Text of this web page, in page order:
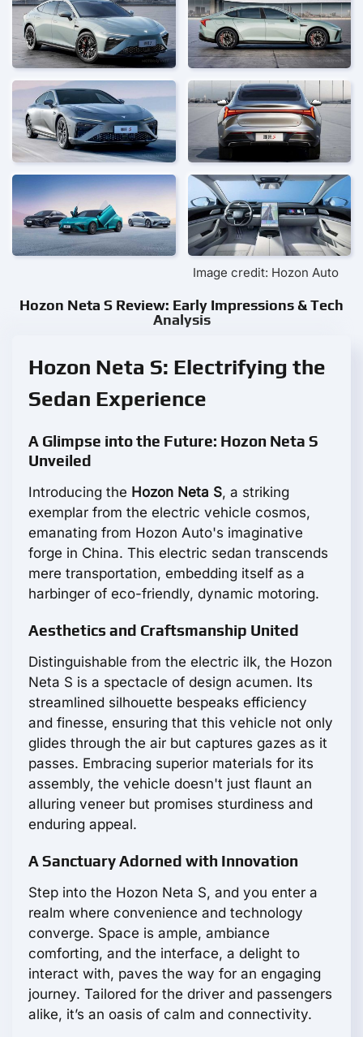
Image credit: Hozon Auto
Hozon Neta S Review: Early Impressions & Tech
Analysis
Hozon Neta S: Electrifying the
Sedan Experience
A Glimpse into the Future: Hozon Neta S
Unveiled
Introducing the Hozon Neta S, a striking
exemplar from the electric vehicle cosmos,
emanating from Hozon Auto's imaginative
forge in China. This electric sedan transcends
mere transportation, embedding itself as a
harbinger of eco-friendly, dynamic motoring.
Aesthetics and Craftsmanship United
Distinguishable from the electric ilk, the Hozon
Neta S is a spectacle of design acumen. Its
streamlined silhouette bespeaks efficiency
and finesse, ensuring that this vehicle not only
glides through the air but captures gazes as it
passes. Embracing superior materials for its
assembly, the vehicle doesn't just flaunt an
alluring veneer but promises sturdiness and
enduring appeal.
A Sanctuary Adorned with Innovation
Step into the Hozon Neta S, and you enter a
realm where convenience and technology
converge. Space is ample, ambiance
comforting, and the interface, a delight to
interact with, paves the way for an engaging
journey. Tailored for the driver and passengers
alike, it’s an oasis of calm and connectivity.